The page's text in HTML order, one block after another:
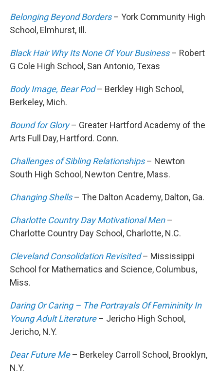
Belonging Beyond Borders– York Community High
School, Elmhurst, Ill.
Black Hair Why Its None Of Your Business – Robert
G Cole High School, San Antonio, Texas
Body Image, Bear Pod – Berkley High School,
Berkeley, Mich.
Bound for Glory – Greater Hartford Academy of the
Arts Full Day, Hartford. Conn.
Challenges of Sibling Relationships – Newton
South High School, Newton Centre, Mass.
Changing Shells – The Dalton Academy, Dalton, Ga.
Charlotte Country Day Motivational Men–
Charlotte Country Day School, Charlotte, N.C.
Cleveland Consolidation Revisited– Mississippi
School for Mathematics and Science, Columbus,
Miss.
Daring Or Caring – The Portrayals Of Femininity In
Young Adult Literature– Jericho High School,
Jericho, N.Y.
Dear Future Me – Berkeley Carroll School, Brooklyn,
N.Y.